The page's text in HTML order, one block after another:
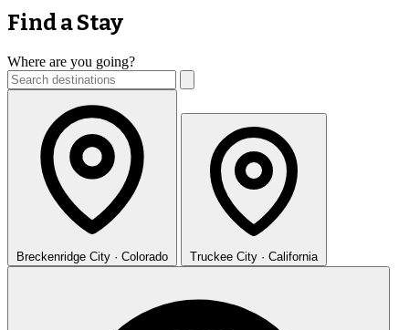
Find a Stay
Where are you going?
Breckenridge City · Colorado Truckee City · California